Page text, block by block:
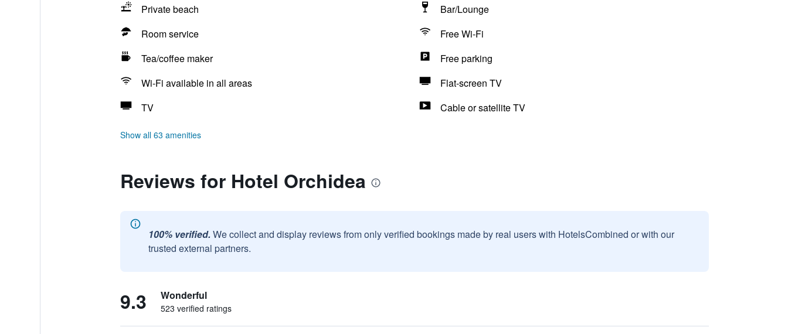
Private beach
Bar/Lounge
Room service
Free Wi-Fi
Tea/coffee maker
Free parking
Wi-Fi available in all areas
Flat-screen TV
TV
Cable or satellite TV
Show all 63 amenities
Reviews for Hotel Orchidea
100% verified. We collect and display reviews from only verified bookings made by real users with HotelsCombined or with our
trusted external partners.
9.3 Wonderful
523 verified ratings